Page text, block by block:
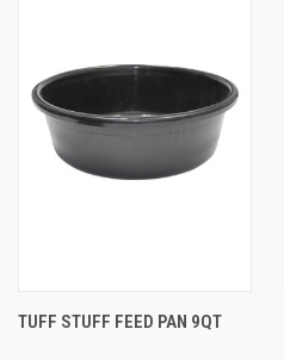
TUFF STUFF FEED PAN 9QT